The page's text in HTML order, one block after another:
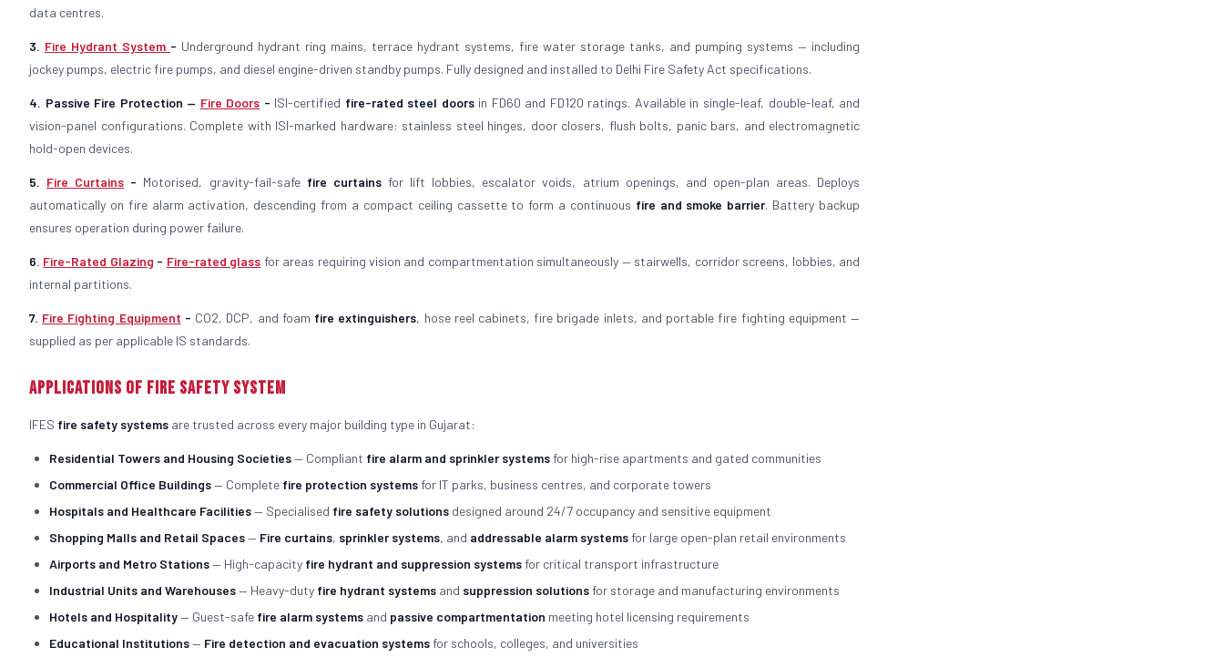
data centres.
3. Fire Hydrant System - Underground hydrant ring mains, terrace hydrant systems, fire water storage tanks, and pumping systems — including
jockey pumps, electric fire pumps, and diesel engine-driven standby pumps. Fully designed and installed to Delhi Fire Safety Act specifications.
4. Passive Fire Protection — Fire Doors - ISI-certified fire-rated steel doorsin FD60 and FD120 ratings. Available in single-leaf, double-leaf, and
vision-panel configurations. Complete with ISI-marked hardware: stainless steel hinges, door closers, flush bolts, panic bars, and electromagnetic
hold-open devices.
5. Fire Curtains - Motorised, gravity-fail-safe fire curtainsfor lift lobbies, escalator voids, atrium openings, and open-plan areas. Deploys
automatically on fire alarm activation, descending from a compact ceiling cassette to form a continuous fire and smoke barrier. Battery backup
ensures operation during power failure.
6. Fire-Rated Glazing - Fire-rated glass for areas requiring vision and compartmentation simultaneously — stairwells, corridor screens, lobbies, and
internal partitions.
7. Fire Fighting Equipment - CO2, DCP, and foam fire extinguishers, hose reel cabinets, fire brigade inlets, and portable fire fighting equipment —
supplied as per applicable IS standards.
Applications of Fire Safety System
IFES fire safety systems are trusted across every major building type in Gujarat:
Residential Towers and Housing Societies— Compliant fire alarm and sprinkler systems for high-rise apartments and gated communities
Commercial Office Buildings— Complete fire protection systems for IT parks, business centres, and corporate towers
Hospitals and Healthcare Facilities— Specialised fire safety solutions designed around 24/7 occupancy and sensitive equipment
Shopping Malls and Retail Spaces— Fire curtains, sprinkler systems, and addressable alarm systems for large open-plan retail environments
Airports and Metro Stations— High-capacity fire hydrant and suppression systems for critical transport infrastructure
Industrial Units and Warehouses— Heavy-duty fire hydrant systems and suppression solutions for storage and manufacturing environments
Hotels and Hospitality— Guest-safe fire alarm systems and passive compartmentation meeting hotel licensing requirements
Educational Institutions— Fire detection and evacuation systems for schools, colleges, and universities